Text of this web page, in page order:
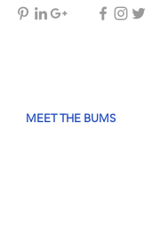
MEET THE BUMS